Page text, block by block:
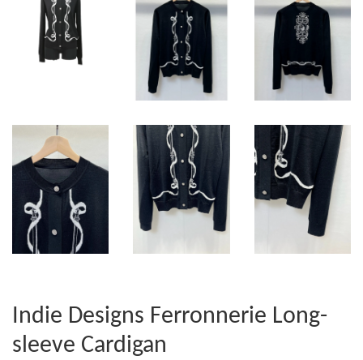
Indie Designs Ferronnerie Long-
sleeve Cardigan